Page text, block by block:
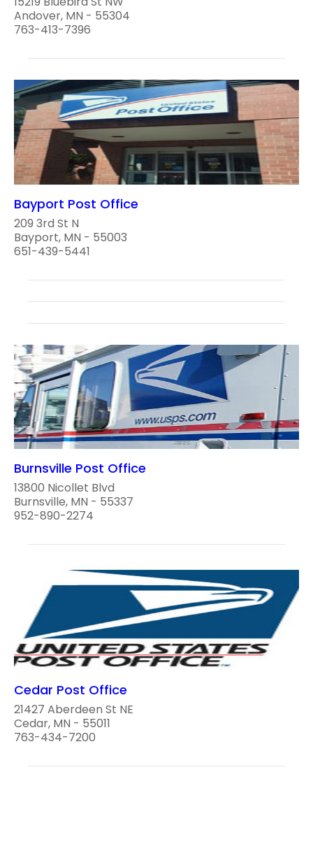
Andover, MN - 55304
763-413-7396
Bayport Post Office
209 3rd St N
Bayport, MN - 55003
651-439-5441
Burnsville Post Office
13800 Nicollet Blvd
Burnsville, MN - 55337
952-890-2274
Cedar Post Office
21427 Aberdeen St NE
Cedar, MN - 55011
763-434-7200